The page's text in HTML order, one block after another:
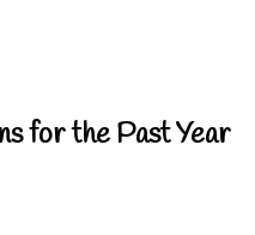
for the Past Year